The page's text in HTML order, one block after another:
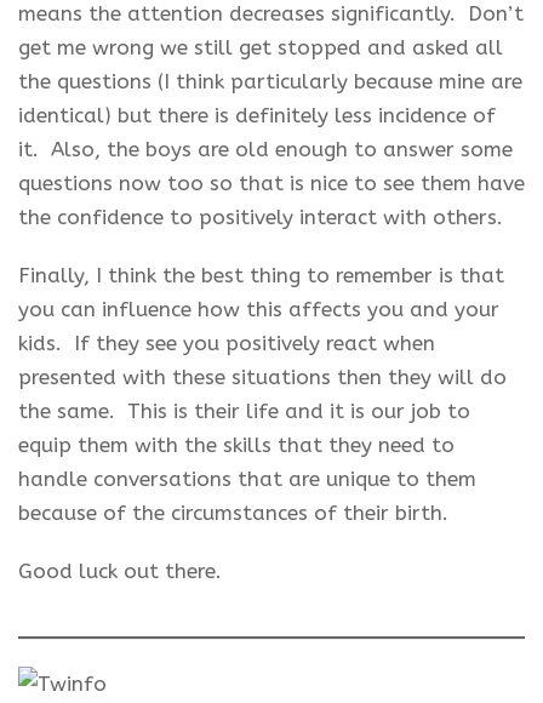
means the attention decreases significantly. Don’t
get me wrong we still get stopped and asked all
the questions (I think particularly because mine are
identical) but there is definitely less incidence of
it. Also, the boys are old enough to answer some
questions now too so that is nice to see them have
the confidence to positively interact with others.
Finally, I think the best thing to remember is that
you can influence how this affects you and your
kids. If they see you positively react when
presented with these situations then they will do
the same. This is their life and it is our job to
equip them with the skills that they need to
handle conversations that are unique to them
because of the circumstances of their birth.
Good luck out there.